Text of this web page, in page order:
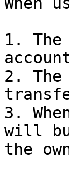
1.
2.
3.
will
the